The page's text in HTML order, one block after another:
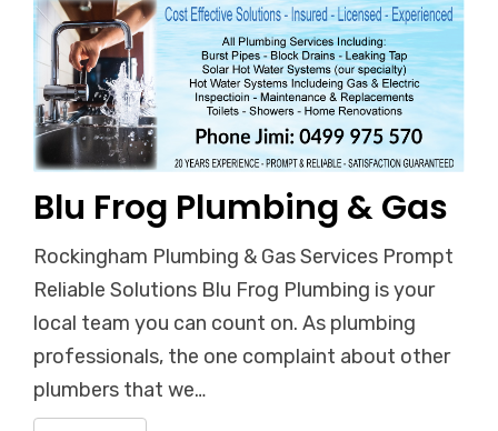
Blu Frog Plumbing & Gas
Rockingham Plumbing & Gas Services Prompt
Reliable Solutions Blu Frog Plumbing is your
local team you can count on. As plumbing
professionals, the one complaint about other
plumbers that we…